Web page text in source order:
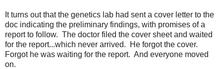
It turns out that the genetics lab had sent a cover letter to the
doc indicating the preliminary findings, with promises of a
report to follow. The doctor filed the cover sheet and waited
for the report...which never arrived. He forgot the cover.
Forgot he was waiting for the report. And everyone moved
on.